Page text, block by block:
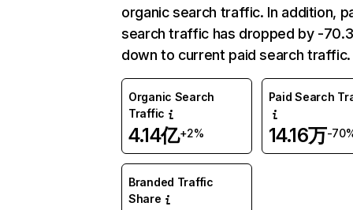
organic search traffic. In addition,
search traffic has dropped by -
down to current paid search traffic.
Organic Search
Traffic
4.14亿+2%
Paid Search
14.16万-
Branded Traffic
Share